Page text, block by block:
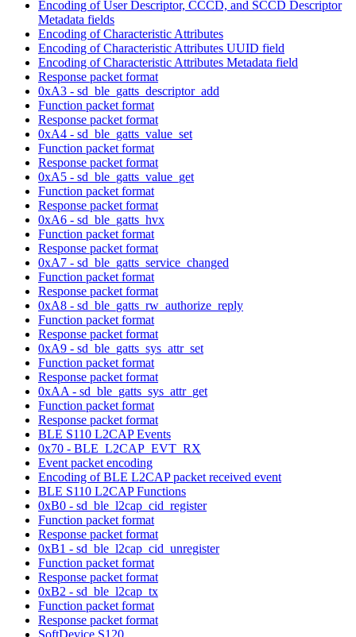
Encoding of User Descriptor, CCCD, and SCCD Descriptor
Metadata fields
Encoding of Characteristic Attributes
Encoding of Characteristic Attributes UUID field
Encoding of Characteristic Attributes Metadata field
Response packet format
0xA3 - sd_ble_gatts_descriptor_add
Function packet format
Response packet format
0xA4 - sd_ble_gatts_value_set
Function packet format
Response packet format
0xA5 - sd_ble_gatts_value_get
Function packet format
Response packet format
0xA6 - sd_ble_gatts_hvx
Function packet format
Response packet format
0xA7 - sd_ble_gatts_service_changed
Function packet format
Response packet format
0xA8 - sd_ble_gatts_rw_authorize_reply
Function packet format
Response packet format
0xA9 - sd_ble_gatts_sys_attr_set
Function packet format
Response packet format
0xAA - sd_ble_gatts_sys_attr_get
Function packet format
Response packet format
BLE S110 L2CAP Events
0x70 - BLE_L2CAP_EVT_RX
Event packet encoding
Encoding of BLE L2CAP packet received event
BLE S110 L2CAP Functions
0xB0 - sd_ble_l2cap_cid_register
Function packet format
Response packet format
0xB1 - sd_ble_l2cap_cid_unregister
Function packet format
Response packet format
0xB2 - sd_ble_l2cap_tx
Function packet format
Response packet format
SoftDevice S120